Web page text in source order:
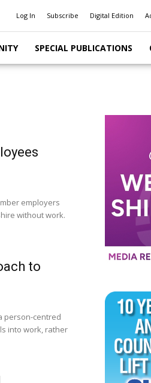
Log In Subscribe Digital Edition
SPECIAL PUBLICATIONS
employers
without work.
to
person-centred
into work, rather